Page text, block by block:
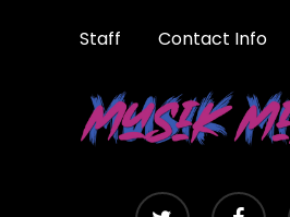
Staff Contact Info
twitter facebook